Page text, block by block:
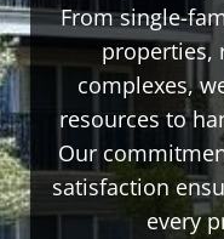
From single-
properties,
complexes,
resources to
Our
satisfaction
every